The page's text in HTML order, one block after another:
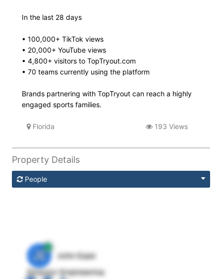
In the last 28 days
• 100,000+ TikTok views
• 20,000+ YouTube views
• 4,800+ visitors to TopTryout.com
• 70 teams currently using the platform
Brands partnering with TopTryout can reach a highly
engaged sports families.
Florida 193 Views
Property Details
People
JE
John Egan
Director Engineering